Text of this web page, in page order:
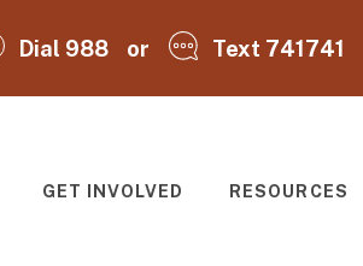
Dial 988 or Text 741741
GET INVOLVED RESOURCES